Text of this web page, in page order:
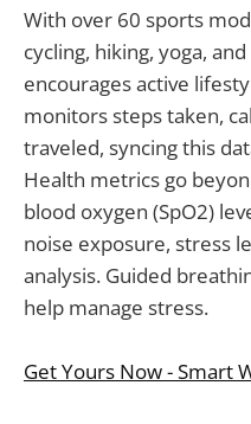
With over 60 sports
cycling, hiking, yoga,
encourages active
monitors steps taken,
traveled, syncing this
Health metrics go
blood oxygen (SpO2)
noise exposure, stress
analysis. Guided
help manage stress.
Get Yours Now - Smart